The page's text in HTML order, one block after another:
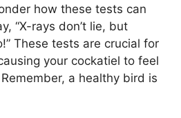
how these tests can
“X-rays don’t lie, but
These tests are crucial for
your cockatiel to feel
a healthy bird is